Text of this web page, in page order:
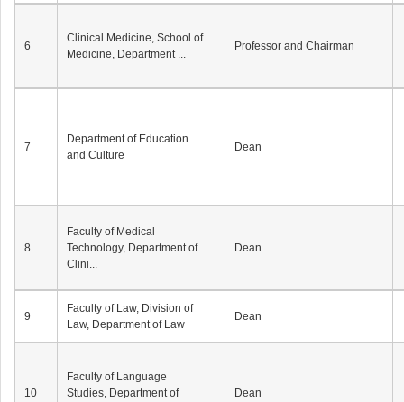
6
Clinical Medicine, School of
Medicine, Department ...
Professor and Chairman
7
Department of Education
and Culture
Dean
8
Faculty of Medical
Technology, Department of
Clini...
Dean
9
Faculty of Law, Division of
Law, Department of Law
Dean
10
Faculty of Language
Studies, Department of
Dean